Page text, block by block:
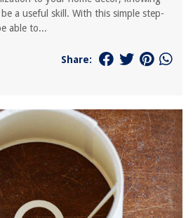
a useful skill. With this simple step-
able to...
Share: